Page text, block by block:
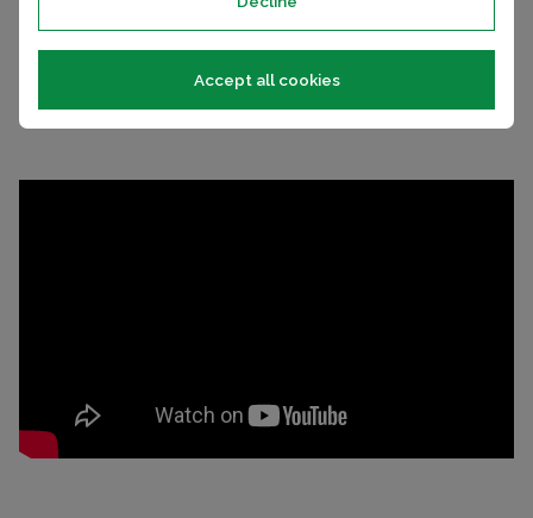
Accept all cookies
wrap-around decking and have site fees included.